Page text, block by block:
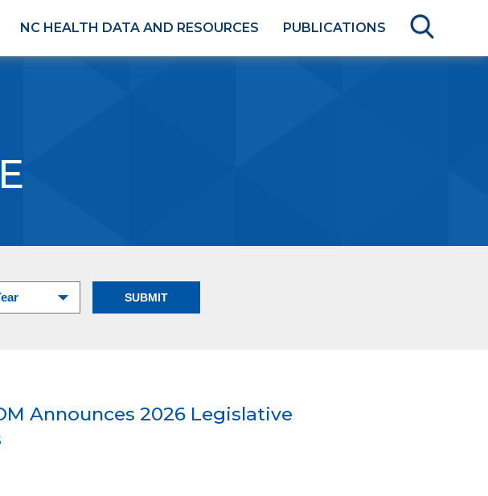
NC HEALTH DATA AND RESOURCES PUBLICATIONS
Announces 2026 Legislative